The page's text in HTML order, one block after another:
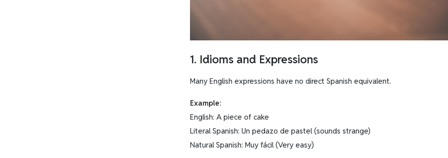
1. Idioms and Expressions
Many English expressions have no direct Spanish equivalent.
Example:
English: A piece of cake
Literal Spanish: Un pedazo de pastel (sounds strange)
Natural Spanish: Muy fácil (Very easy)